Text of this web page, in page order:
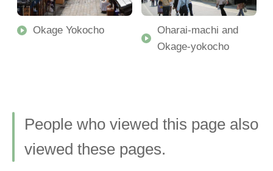
Okage Yokocho
Oharai-machi and
Okage-yokocho
People who viewed this page also
viewed these pages.